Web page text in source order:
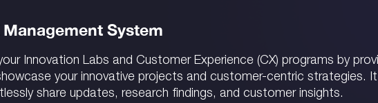
System
Innovation Labs and Customer Experience (CX) programs by
your innovative projects and customer-centric strategies.
share updates, research findings, and customer insights.